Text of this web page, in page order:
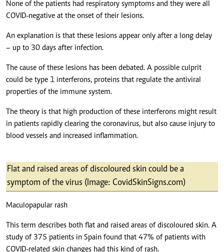
None of the patients had respiratory symptoms and they were all
COVID-negative at the onset of their lesions.
An explanation is that these lesions appear only after a long delay
– up to 30 days after infection.
The cause of these lesions has been debated. A possible culprit
could be type 1 interferons, proteins that regulate the antiviral
properties of the immune system.
The theory is that high production of these interferons might result
in patients rapidly clearing the coronavirus, but also cause injury to
blood vessels and increased inflammation.
Flat and raised areas of discoloured skin could be a
symptom of the virus (Image: CovidSkinSigns.com)
Maculopapular rash
This term describes both flat and raised areas of discoloured skin. A
study of 375 patients in Spain found that 47% of patients with
COVID-related skin changes had this kind of rash.